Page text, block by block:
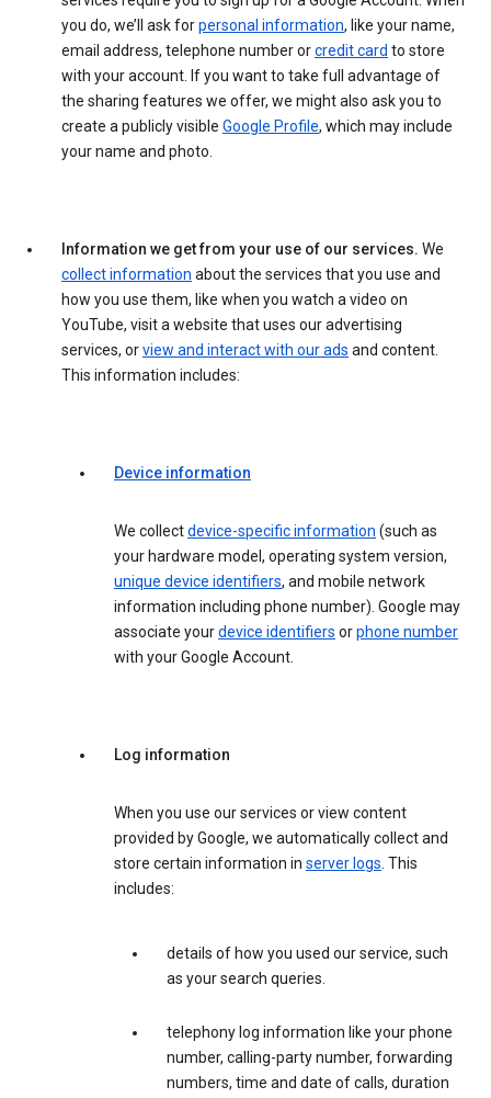
you do, we’ll ask forpersonal information, like your name,
email address, telephone number orcredit card to store
with your account. If you want to take full advantage of
the sharing features we offer, we might also ask you to
create a publicly visible Google Profile, which may include
your name and photo.
Information we get from your use of our services. We
collect information about the services that you use and
how you use them, like when you watch a video on
YouTube, visit a website that uses our advertising
services, orview and interact with our ads and content.
This information includes:
Device information
We collectdevice-specific information (such as
your hardware model, operating system version,
unique device identifiers, and mobile network
information including phone number). Google may
associate yourdevice identifiers orphone number
with your Google Account.
Log information
When you use our services or view content
provided by Google, we automatically collect and
store certain information in server logs. This
includes:
details of how you used our service, such
as your search queries.
telephony log information like your phone
number, calling-party number, forwarding
numbers, time and date of calls, duration